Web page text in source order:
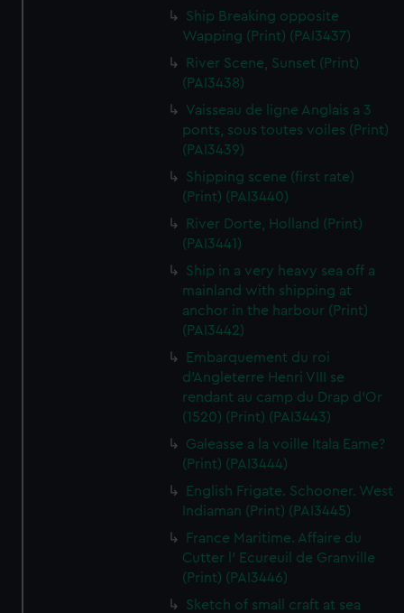
Ship Breaking opposite
Wapping (Print) (PAI3437)
River Scene, Sunset (Print)
(PAI3438)
Vaisseau de ligne Anglais a 3
ponts, sous toutes voiles (Print)
(PAI3439)
Shipping scene (first rate)
(Print) (PAI3440)
River Dorte, Holland (Print)
(PAI3441)
Ship in a very heavy sea off a
mainland with shipping at
anchor in the harbour (Print)
(PAI3442)
Embarquement du roi
d'Angleterre Henri VIII se
rendant au camp du Drap d'Or
(1520) (Print) (PAI3443)
Galeasse a la voille Itala Eame?
(Print) (PAI3444)
English Frigate. Schooner. West
Indiaman (Print) (PAI3445)
France Maritime. Affaire du
Cutter l' Ecureuil de Granville
(Print) (PAI3446)
Sketch of small craft at sea